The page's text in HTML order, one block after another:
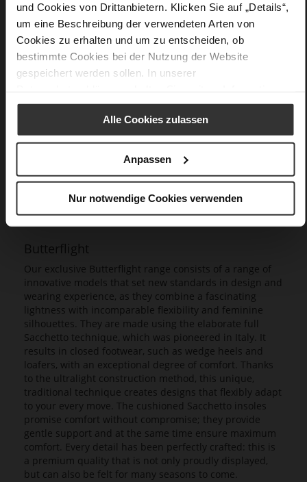
und Cookies von Drittanbietern. Klicken Sie auf „Details“,
um eine Beschreibung der verwendeten Arten von
Cookies zu erhalten und um zu entscheiden, ob
bestimmte Cookies bei der Nutzung der Website
gespeichert werden sollen. In unserer
Alle Cookies zulassen
Anpassen
Nur notwendige Cookies verwenden
Care
Butterflight
Our exclusive Butterflight range consists of a range of
innovative models that set new standards in design and
wearing experience, as they combine a fascinating
lightness with incomparable flexibility and feminine
silhouettes. They are made using the elaborate full
Sacchetto technique, which was pioneered in Italy. It
results in closed footwear, such as wedge heels and
loafers, with an exceptional degree of comfort. Thanks
to the ultralight construction method, this unique,
traditional technique creates designs that flexibly adapt
to your every move. The cushioned Sacchetto insoles
promise comfort without compromise; they provide
gentle support and at the same time ensure maximum
comfort. Every detail has been perfectly crafted: this is
a premium quality that is not only proudly displayed,
but can also be felt for many seasons to come.